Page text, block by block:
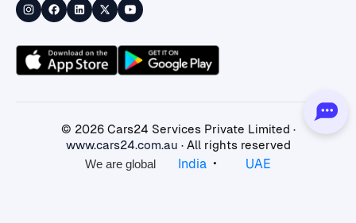
© 2026Cars24 Services Private Limited ·
www.cars24.com.au · All rights reserved
We are global
India • UAE